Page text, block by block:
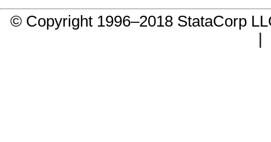
© Copyright 1996–2018 StataCorp